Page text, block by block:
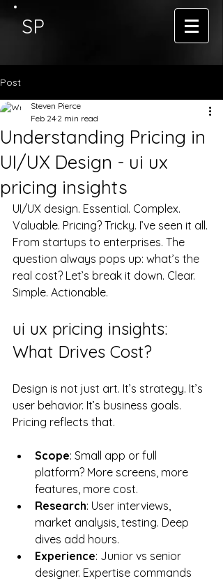
SP
Post
Understanding Pricing in
UI/UX Design - ui ux
pricing insights
Steven Pierce
Feb 24 2 min read
UI/UX design. Essential. Complex.
Valuable. Pricing? Tricky. I’ve seen it all.
From startups to enterprises. The
question always pops up: what’s the
real cost? Let’s break it down. Clear.
Simple. Actionable.
ui ux pricing insights:
What Drives Cost?
Design is not just art. It’s strategy. It’s
user behavior. It’s business goals.
Pricing reflects that.
Scope: Small app or full
platform? More screens, more
features, more cost.
Research: User interviews,
market analysis, testing. Deep
dives add hours.
Experience: Junior vs senior
designer. Expertise commands